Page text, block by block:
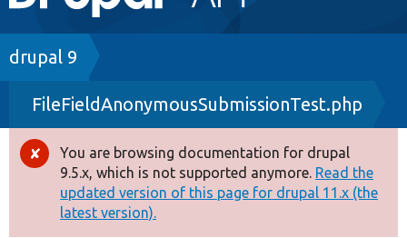
navigation
Drupal 7
Drupal 8+
Other projects
Develop for Drupal
Breadcrumb
drupal 9
FileFieldAnonymousSubmissionTest.php
Error
message
You are browsing documentation for drupal
9.5.x, which is not supported anymore. Read the
updated version of this page for drupal 11.x (the
latest version).